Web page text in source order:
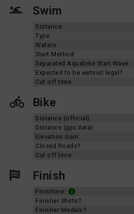
Swim
Distance:
Type:
Waters:
Start Method:
Separated Aquabike Start Wave:
Expected to be wetsuit legal?
Cut off time:
Bike
Distance (official):
Distance (gpx data):
Elevation Gain:
Closed Roads?
Cut off time:
Finish
Finishline:
Finisher Shirts?
Finisher Medals?